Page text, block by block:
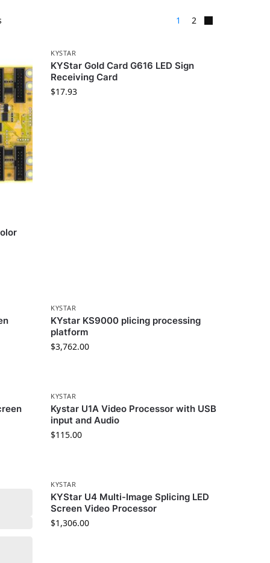
1 2
KYSTAR
KYStar Gold Card G616 LED Sign
Receiving Card
$17.93
KYSTAR
KYstar KS9000 plicing processing
platform
$3,762.00
KYSTAR
Kystar U1A Video Processor with USB
input and Audio
$115.00
KYSTAR
KYStar U4 Multi-Image Splicing LED
Screen Video Processor
$1,306.00